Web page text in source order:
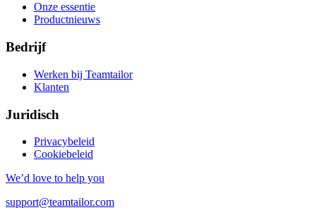
Onze essentie
Productnieuws
Bedrijf
Werken bij Teamtailor
Klanten
Juridisch
Privacybeleid
Cookiebeleid
We’d love to help you
support@teamtailor.com